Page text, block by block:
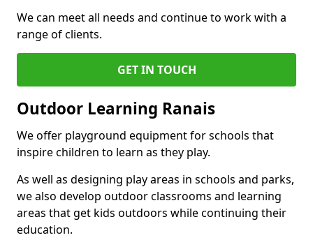
We can meet all needs and continue to work with a
range of clients.
GET IN TOUCH
Outdoor Learning Ranais
We offer playground equipment for schools that
inspire children to learn as they play.
As well as designing play areas in schools and parks,
we also develop outdoor classrooms and learning
areas that get kids outdoors while continuing their
education.